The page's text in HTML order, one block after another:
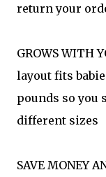
return your
GROWS WITH
layout fits
pounds so you
different sizes
SAVE MONEY